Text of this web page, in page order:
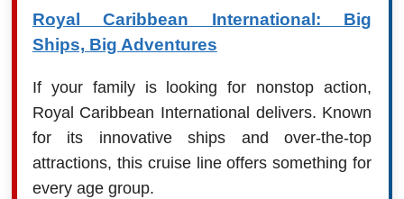
Royal Caribbean International: Big
Ships, Big Adventures
If your family is looking for nonstop action,
Royal Caribbean International delivers. Known
for its innovative ships and over-the-top
attractions, this cruise line offers something for
every age group.